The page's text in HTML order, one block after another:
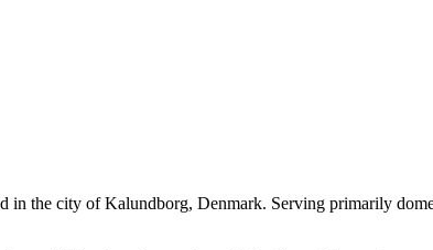
city of Kalundborg, Denmark. Serving primarily